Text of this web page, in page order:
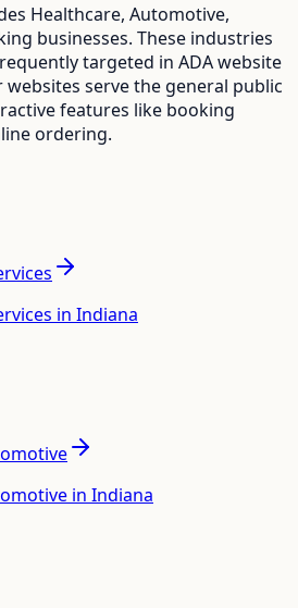
Healthcare, Automotive,
businesses. These industries
targeted in ADA website
serve the general public
features like booking
ordering.
in Indiana
in Indiana